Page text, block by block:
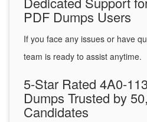
PDF Dumps Users
If you face any issues or have
team is ready to assist anytime.
5-Star Rated 4A0-
Dumps Trusted by
Candidates